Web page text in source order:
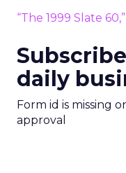
“The 1999 Slate 60,”
daily
Form id is missing
approval